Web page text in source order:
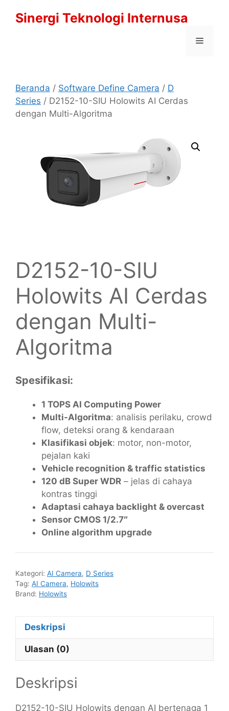
Sinergi Teknologi Internusa
Menu
Beranda / Software Define Camera / D
Series / D2152-10-SIU Holowits AI Cerdas
dengan Multi-Algoritma
D2152-10-SIU
Holowits AI Cerdas
dengan Multi-
Algoritma
Spesifikasi:
1 TOPS AI Computing Power
Multi-Algoritma: analisis perilaku, crowd
flow, deteksi orang & kendaraan
Klasifikasi objek: motor, non-motor,
pejalan kaki
Vehicle recognition & traffic statistics
120 dB Super WDR – jelas di cahaya
kontras tinggi
Adaptasi cahaya backlight & overcast
Sensor CMOS 1/2.7″
Online algorithm upgrade
Kategori: AI Camera, D Series
Tag: AI Camera, Holowits
Brand: Holowits
Deskripsi
Ulasan (0)
Deskripsi
D2152-10-SIU Holowits dengan AI bertenaga 1